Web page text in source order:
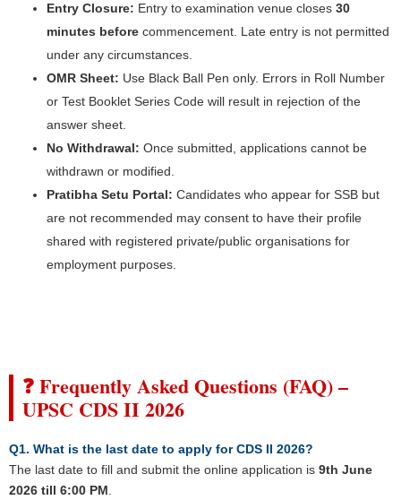
Entry Closure: Entry to examination venue closes 30
minutes before commencement. Late entry is not permitted
under any circumstances.
OMR Sheet: Use Black Ball Pen only. Errors in Roll Number
or Test Booklet Series Code will result in rejection of the
answer sheet.
No Withdrawal: Once submitted, applications cannot be
withdrawn or modified.
Pratibha Setu Portal: Candidates who appear for SSB but
are not recommended may consent to have their profile
shared with registered private/public organisations for
employment purposes.
❓ Frequently Asked Questions (FAQ) –
UPSC CDS II 2026
Q1. What is the last date to apply for CDS II 2026?
The last date to fill and submit the online application is 9th June
2026 till 6:00 PM